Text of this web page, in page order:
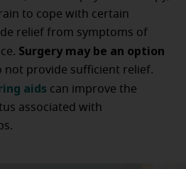
to cope with certain
relief from symptoms of
Surgery may be an option
provide sufficient relief.
aids can improve the
associated with